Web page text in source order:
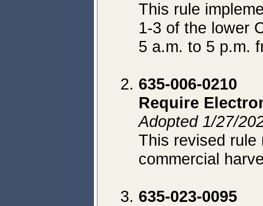
This rule
1-3 of the lower
5 a.m. to 5 p.m.
635-006-0210
Require
Adopted 1/27/
This revised rule
commercial
635-023-0095